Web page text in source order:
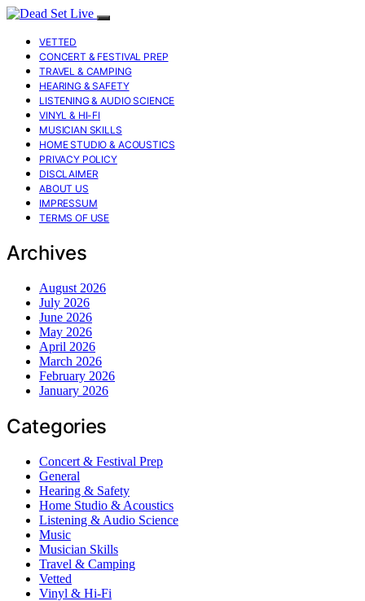
VETTED
CONCERT & FESTIVAL PREP
TRAVEL & CAMPING
HEARING & SAFETY
LISTENING & AUDIO SCIENCE
VINYL & HI-FI
MUSICIAN SKILLS
HOME STUDIO & ACOUSTICS
PRIVACY POLICY
DISCLAIMER
ABOUT US
IMPRESSUM
TERMS OF USE
Archives
August 2026
July 2026
June 2026
May 2026
April 2026
March 2026
February 2026
January 2026
Categories
Concert & Festival Prep
General
Hearing & Safety
Home Studio & Acoustics
Listening & Audio Science
Music
Musician Skills
Travel & Camping
Vetted
Vinyl & Hi-Fi